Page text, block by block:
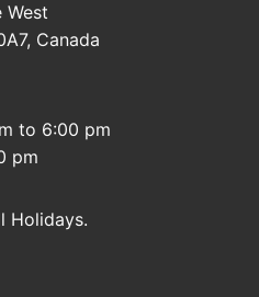
West
Canada
to 6:00 pm
pm
Holidays.